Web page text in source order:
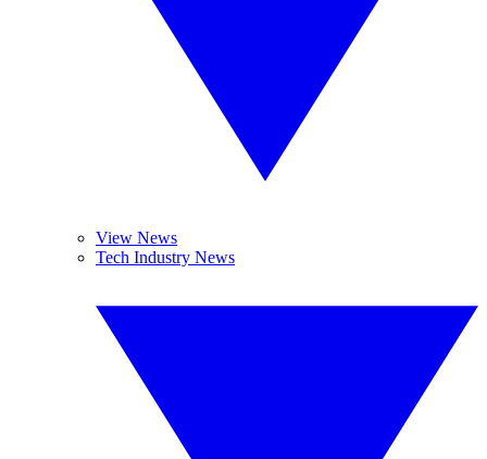
View News
Tech Industry News